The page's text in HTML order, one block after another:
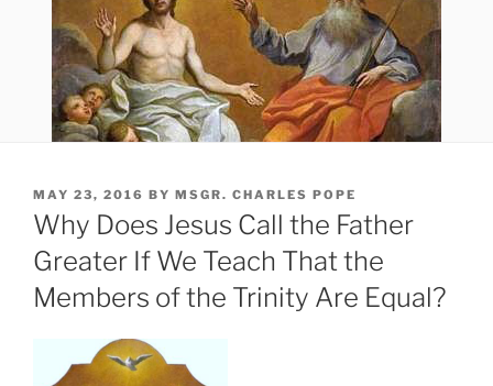
POSTED
ON
MAY 23, 2016 BY MSGR. CHARLES POPE
Why Does Jesus Call the Father
Greater If We Teach That the
Members of the Trinity Are Equal?